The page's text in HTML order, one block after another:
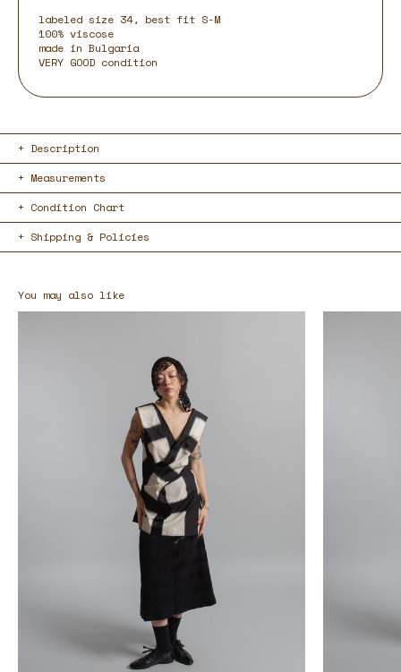
labeled size 34, best fit S-M
100% viscose
made in Bulgaria
VERY GOOD condition
Description
Measurements
Condition Chart
Shipping & Policies
You may also like